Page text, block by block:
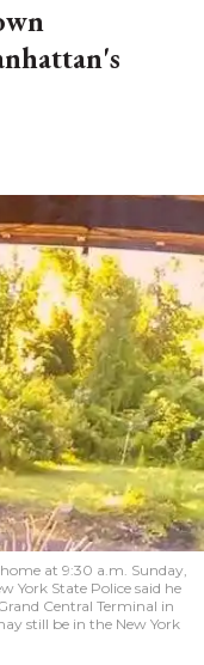
at 9:30 a.m. Sunday,
York State Police said he
Central Terminal in
still be in the New York